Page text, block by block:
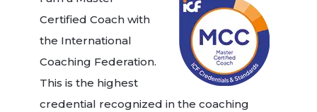
Certified Coach with
the International
Coaching Federation.
This is the highest
credential recognized in the coaching